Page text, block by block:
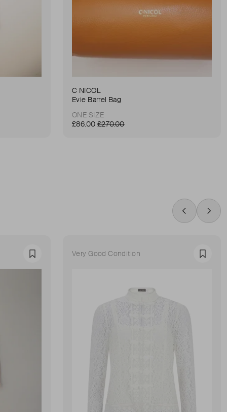
C NICOL
Evie Barrel Bag
ONE SIZE
£86.00 £270.00
Swipe Left
Favourite Very Good Condition